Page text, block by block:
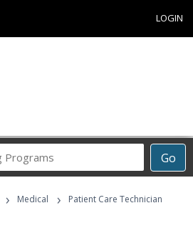
LOGIN
Go
Career
Programs
› Medical ›
Patient Care Technician